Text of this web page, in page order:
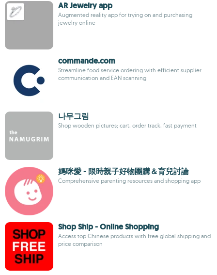
AR Jewelry app
Augmented reality app for trying on and purchasing
jewelry online
commande.com
Streamline food service ordering with efficient supplier
communication and EAN scanning
나무그림
Shop wooden pictures; cart, order track, fast payment
媽咪愛 - 限時親子好物團購＆育兒討論
Comprehensive parenting resources and shopping app
Shop Ship - Online Shopping
Access top Chinese products with free global shipping and
price comparison